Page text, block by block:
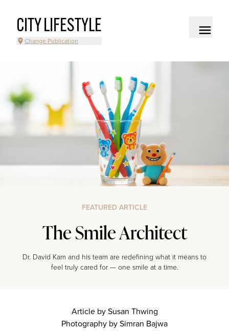
CITY LIFESTYLE
Change Publication
FEATURED ARTICLE
The Smile Architect
Dr. David Kam and his team are redefining what it means to
feel truly cared for — one smile at a time.
Article by Susan Thwing
Photography by Simran Bajwa